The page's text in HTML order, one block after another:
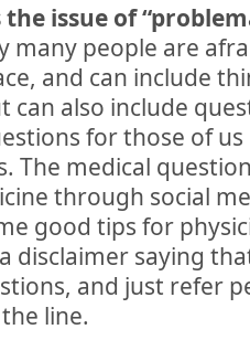
issue of
many people are
and can include
can also include
for those of
The medical
through social
good tips for
disclaimer saying
and just refer
line.